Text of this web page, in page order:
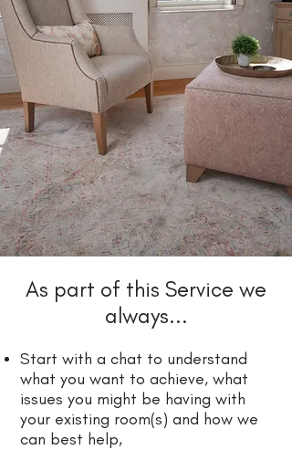
As part of this Service we
always...
​Start with a chat to understand
what you want to achieve, what
issues you might be having with
your existing room(s) and how we
can best help,